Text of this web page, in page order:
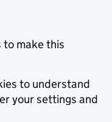
to make this
to understand
your settings and